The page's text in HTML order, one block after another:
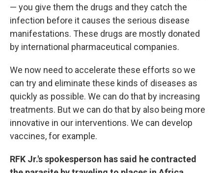
— you give them the drugs and they catch the
infection before it causes the serious disease
manifestations. These drugs are mostly donated
by international pharmaceutical companies.
We now need to accelerate these efforts so we
can try and eliminate these kinds of diseases as
quickly as possible. We can do that by increasing
treatments. But we can do that by also being more
innovative in our interventions. We can develop
vaccines, for example.
RFK Jr.'s spokesperson has said he contracted